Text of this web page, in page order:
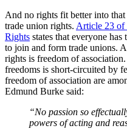
And no rights fit better into that
trade union rights. Article 23 of
Rights states that everyone
to join and form trade unions.
rights is freedom of
freedoms is short-circuited by
freedom of association are
Edmund Burke said:
“No passion so
powers of acting and